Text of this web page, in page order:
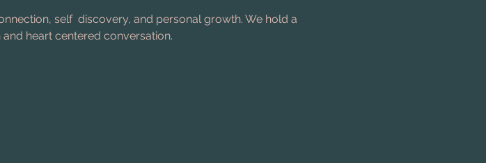
self  discovery, and personal growth. We hold a
heart centered conversation.